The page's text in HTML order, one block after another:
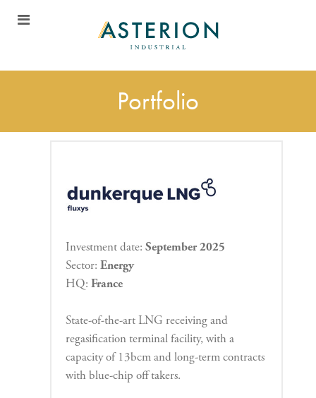
Portfolio
Investment date: September 2025
Sector: Energy
HQ: France
State-of-the-art LNG receiving and
regasification terminal facility, with a
capacity of 13bcm and long-term contracts
with blue-chip off takers.